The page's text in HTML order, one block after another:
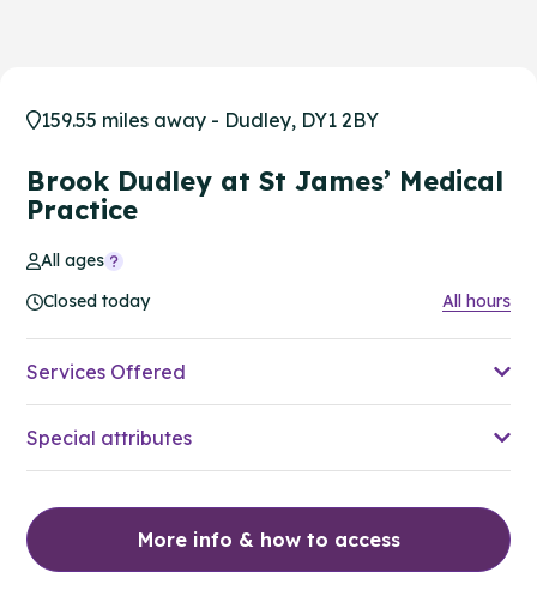
159.55 miles away - Dudley, DY1 2BY
Brook Dudley at St James’ Medical
Practice
All ages
Closed today
All hours
Services Offered
Special attributes
More info & how to access